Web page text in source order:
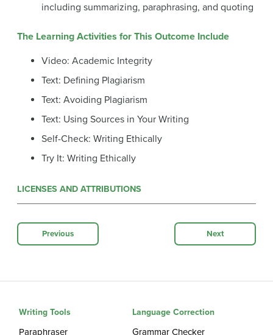
including summarizing, paraphrasing, and quoting
The Learning Activities for This Outcome Include
Video: Academic Integrity
Text: Defining Plagiarism
Text: Avoiding Plagiarism
Text: Using Sources in Your Writing
Self-Check: Writing Ethically
Try It: Writing Ethically
LICENSES AND ATTRIBUTIONS
Previous Next
Writing Tools
Paraphraser
Language Correction
Grammar Checker